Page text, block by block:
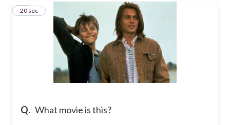
Q. What movie is this?
14
20 sec